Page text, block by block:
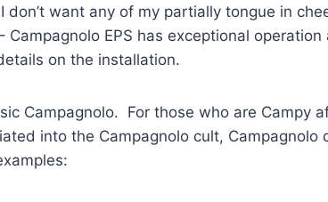
don’t want any of my partially tongue in
Campagnolo EPS has exceptional
on the installation.
Campagnolo. For those who are Campy
into the Campagnolo cult,